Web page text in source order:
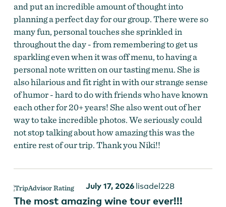
and put an incredible amount of thought into
planning a perfect day for our group. There were so
many fun, personal touches she sprinkled in
throughout the day - from remembering to get us
sparkling even when it was off menu, to having a
personal note written on our tasting menu. She is
also hilarious and fit right in with our strange sense
of humor - hard to do with friends who have known
each other for 20+ years! She also went out of her
way to take incredible photos. We seriously could
not stop talking about how amazing this was the
entire rest of our trip. Thank you Niki!!
July 17, 2026 lisadel228
The most amazing wine tour ever!!!